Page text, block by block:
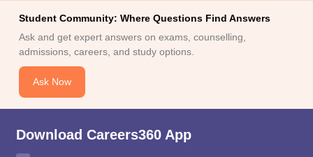
Student Community: Where Questions Find Answers
Ask and get expert answers on exams, counselling,
admissions, careers, and study options.
Ask Now
Download Careers360 App